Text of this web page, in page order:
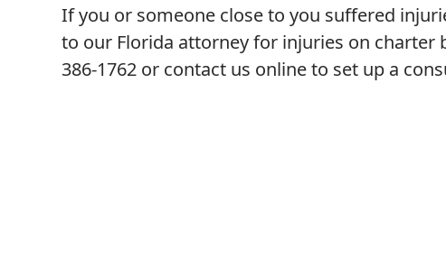
If you or someone close to you suffered
to our Florida attorney for injuries on charter
386-1762 or contact us online to set up a